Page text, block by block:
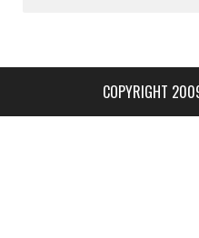
COPYRIGHT